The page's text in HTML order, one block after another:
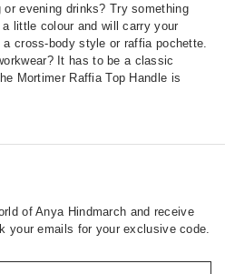
evening drinks? Try something
little colour and will carry your
cross-body style or raffia pochette.
It has to be a classic
Mortimer Raffia Top Handle is
of Anya Hindmarch and receive
your emails for your exclusive code.